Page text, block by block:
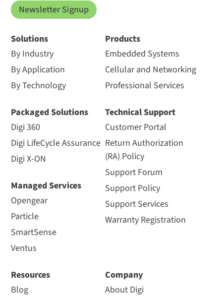
Newsletter Signup
Solutions
By Industry
By Application
By Technology
Packaged Solutions
Digi 360
Digi LifeCycle Assurance
Digi X-ON
Managed Services
Opengear
Particle
SmartSense
Ventus
Products
Embedded Systems
Cellular and Networking
Professional Services
Technical Support
Customer Portal
Return Authorization
(RA) Policy
Support Forum
Support Policy
Support Services
Warranty Registration
Resources
Blog
Company
About Digi